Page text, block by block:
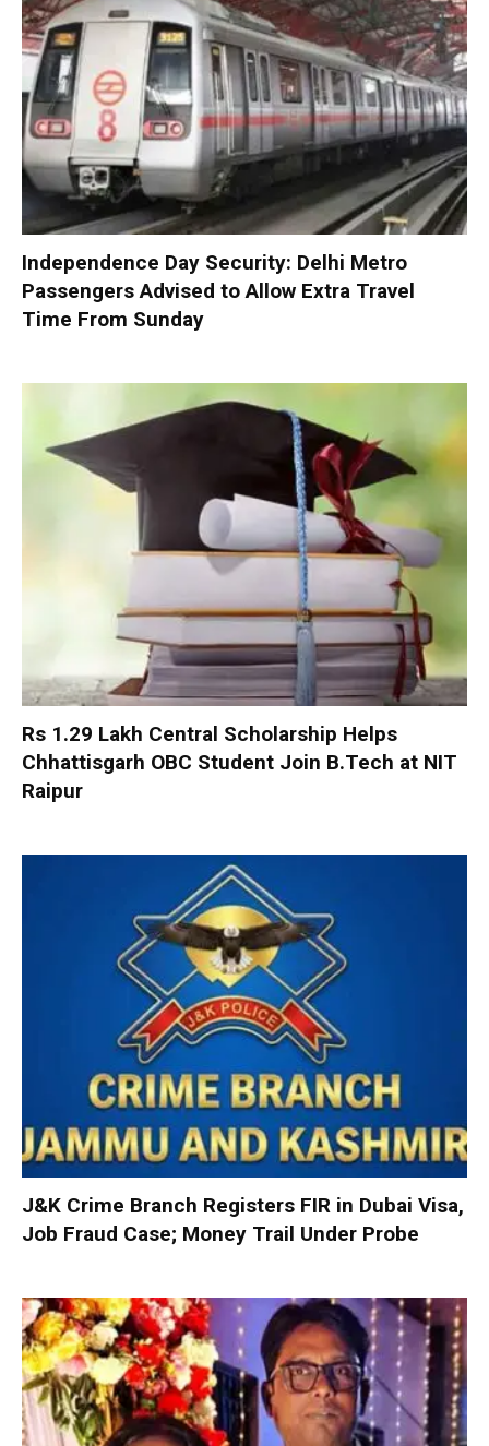
Independence Day Security: Delhi Metro
Passengers Advised to Allow Extra Travel
Time From Sunday
Rs 1.29 Lakh Central Scholarship Helps
Chhattisgarh OBC Student Join B.Tech at NIT
Raipur
J&K Crime Branch Registers FIR in Dubai Visa,
Job Fraud Case; Money Trail Under Probe